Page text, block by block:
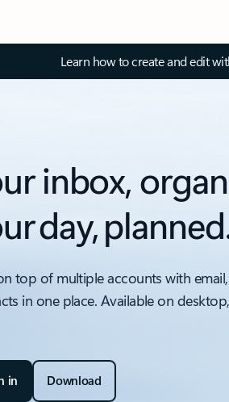
Learn how to create and edit
inbox,
day,
top of multiple accounts with
in one place. Available on
in Download